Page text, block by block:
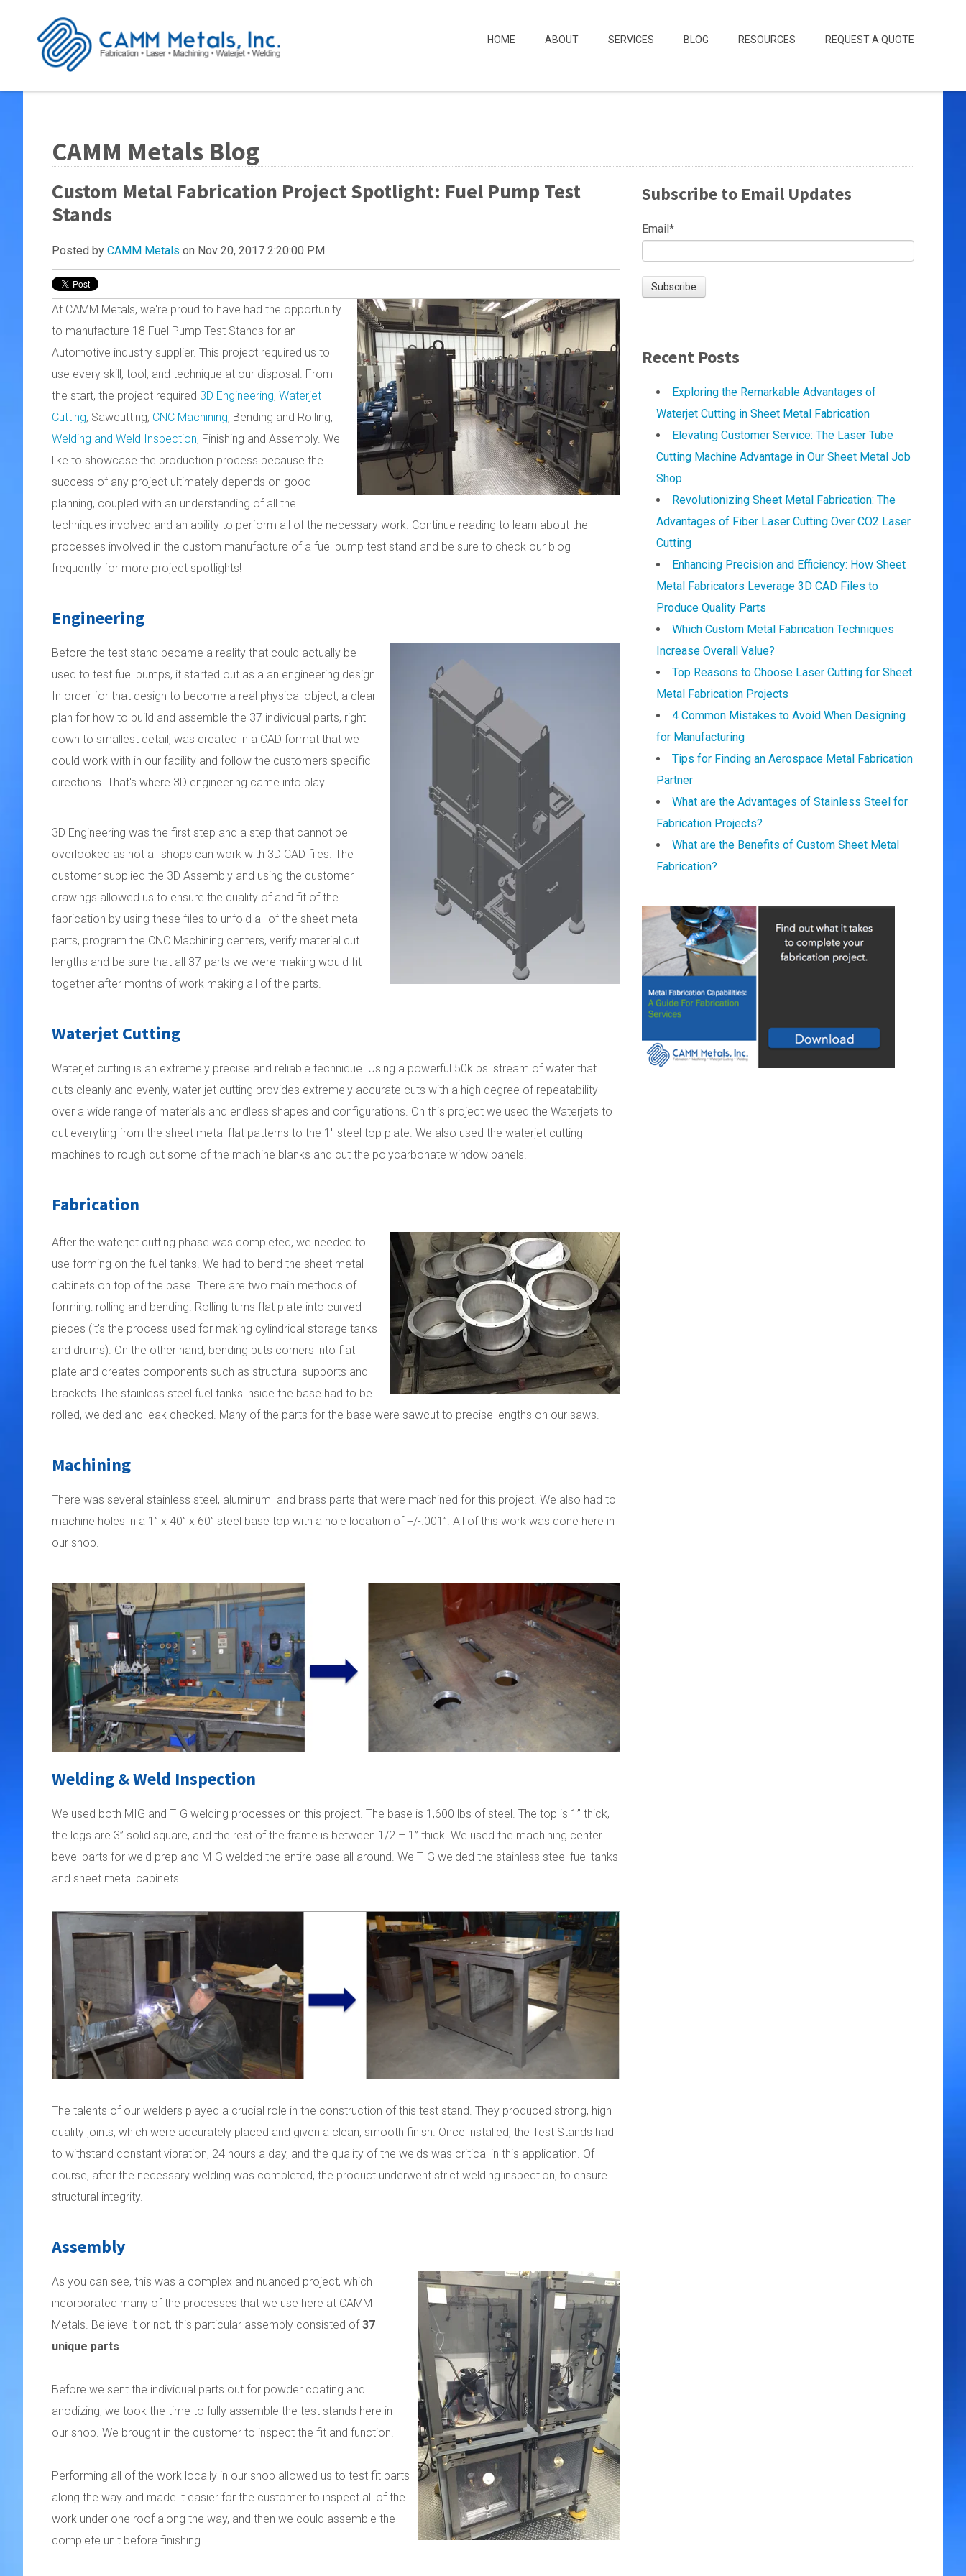
HOME ABOUT SERVICES BLOG RESOURCES REQUEST A QUOTE
CAMM Metals Blog
Custom Metal Fabrication Project Spotlight: Fuel Pump Test
Stands
Posted by CAMM Metals on Nov 20, 2017 2:20:00 PM
At CAMM Metals, we're proud to have had the opportunity
to manufacture 18 Fuel Pump Test Stands for an
Automotive industry supplier. This project required us to
use every skill, tool, and technique at our disposal. From
the start, the project required 3D Engineering, Waterjet
Cutting, Sawcutting, CNC Machining, Bending and Rolling,
Welding and Weld Inspection, Finishing and Assembly. We
like to showcase the production process because the
success of any project ultimately depends on good
planning, coupled with an understanding of all the
techniques involved and an ability to perform all of the necessary work. Continue reading to learn about the
processes involved in the custom manufacture of a fuel pump test stand and be sure to check our blog
frequently for more project spotlights!
Engineering
Before the test stand became a reality that could actually be
used to test fuel pumps, it started out as a an engineering design.
In order for that design to become a real physical object, a clear
plan for how to build and assemble the 37 individual parts, right
down to smallest detail, was created in a CAD format that we
could work with in our facility and follow the customers specific
directions. That's where 3D engineering came into play.
3D Engineering was the first step and a step that cannot be
overlooked as not all shops can work with 3D CAD files. The
customer supplied the 3D Assembly and using the customer
drawings allowed us to ensure the quality of and fit of the
fabrication by using these files to unfold all of the sheet metal
parts, program the CNC Machining centers, verify material cut
lengths and be sure that all 37 parts we were making would fit
together after months of work making all of the parts.
Waterjet Cutting
Waterjet cutting is an extremely precise and reliable technique. Using a powerful 50k psi stream of water that
cuts cleanly and evenly, water jet cutting provides extremely accurate cuts with a high degree of repeatability
over a wide range of materials and endless shapes and configurations. On this project we used the Waterjets to
cut everyting from the sheet metal flat patterns to the 1" steel top plate. We also used the waterjet cutting
machines to rough cut some of the machine blanks and cut the polycarbonate window panels.
Fabrication
After the waterjet cutting phase was completed, we needed to
use forming on the fuel tanks. We had to bend the sheet metal
cabinets on top of the base. There are two main methods of
forming: rolling and bending. Rolling turns flat plate into curved
pieces (it's the process used for making cylindrical storage tanks
and drums). On the other hand, bending puts corners into flat
plate and creates components such as structural supports and
brackets.The stainless steel fuel tanks inside the base had to be
rolled, welded and leak checked. Many of the parts for the base were sawcut to precise lengths on our saws.
Machining
There was several stainless steel, aluminum and brass parts that were machined for this project. We also had to
machine holes in a 1” x 40” x 60” steel base top with a hole location of +/-.001”. All of this work was done here in
our shop.
Welding & Weld Inspection
We used both MIG and TIG welding processes on this project. The base is 1,600 lbs of steel. The top is 1” thick,
the legs are 3” solid square, and the rest of the frame is between 1/2 – 1” thick. We used the machining center
bevel parts for weld prep and MIG welded the entire base all around. We TIG welded the stainless steel fuel tanks
and sheet metal cabinets.
The talents of our welders played a crucial role in the construction of this test stand. They produced strong, high
quality joints, which were accurately placed and given a clean, smooth finish. Once installed, the Test Stands had
to withstand constant vibration, 24 hours a day, and the quality of the welds was critical in this application. Of
course, after the necessary welding was completed, the product underwent strict welding inspection, to ensure
structural integrity.
Assembly
As you can see, this was a complex and nuanced project, which
incorporated many of the processes that we use here at CAMM
Metals. Believe it or not, this particular assembly consisted of 37
unique parts.
Before we sent the individual parts out for powder coating and
anodizing, we took the time to fully assemble the test stands here in
our shop. We brought in the customer to inspect the fit and function.
Performing all of the work locally in our shop allowed us to test fit parts
along the way and made it easier for the customer to inspect all of the
work under one roof along the way, and then we could assemble the
complete unit before finishing.
Subscribe to Email Updates
Email*
Recent Posts
Exploring the Remarkable Advantages of
Waterjet Cutting in Sheet Metal Fabrication
Elevating Customer Service: The Laser Tube
Cutting Machine Advantage in Our Sheet Metal Job
Shop
Revolutionizing Sheet Metal Fabrication: The
Advantages of Fiber Laser Cutting Over CO2 Laser
Cutting
Enhancing Precision and Efficiency: How Sheet
Metal Fabricators Leverage 3D CAD Files to
Produce Quality Parts
Which Custom Metal Fabrication Techniques
Increase Overall Value?
Top Reasons to Choose Laser Cutting for Sheet
Metal Fabrication Projects
4 Common Mistakes to Avoid When Designing
for Manufacturing
Tips for Finding an Aerospace Metal Fabrication
Partner
What are the Advantages of Stainless Steel for
Fabrication Projects?
What are the Benefits of Custom Sheet Metal
Fabrication?